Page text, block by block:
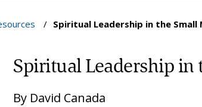
/ Spiritual Leadership in the Small
Spiritual Leadership in
By David Canada